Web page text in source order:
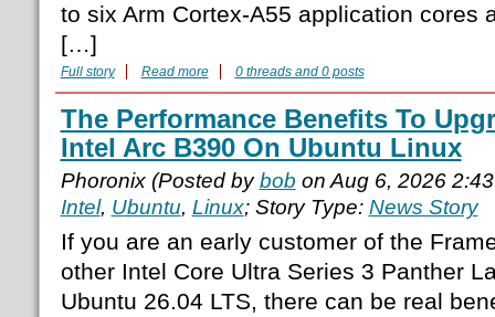
to six Arm Cortex-A55 application cores
[…]
Full story Read more 0 threads and 0 posts
The Performance Benefits To
Intel Arc B390 On Ubuntu Linux
Phoronix (Posted bybob on Aug 6, 2026
Intel, Ubuntu, Linux; Story Type: News Story
If you are an early customer of the
other Intel Core Ultra Series 3 Panther
Ubuntu 26.04 LTS, there can be real